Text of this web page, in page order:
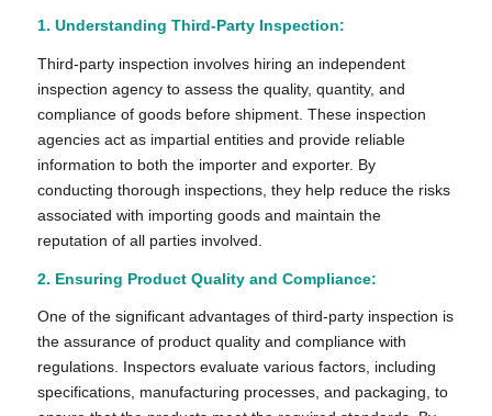
1. Understanding Third-Party Inspection:
Third-party inspection involves hiring an independent
inspection agency to assess the quality, quantity, and
compliance of goods before shipment. These inspection
agencies act as impartial entities and provide reliable
information to both the importer and exporter. By
conducting thorough inspections, they help reduce the risks
associated with importing goods and maintain the
reputation of all parties involved.
2. Ensuring Product Quality and Compliance:
One of the significant advantages of third-party inspection is
the assurance of product quality and compliance with
regulations. Inspectors evaluate various factors, including
specifications, manufacturing processes, and packaging, to